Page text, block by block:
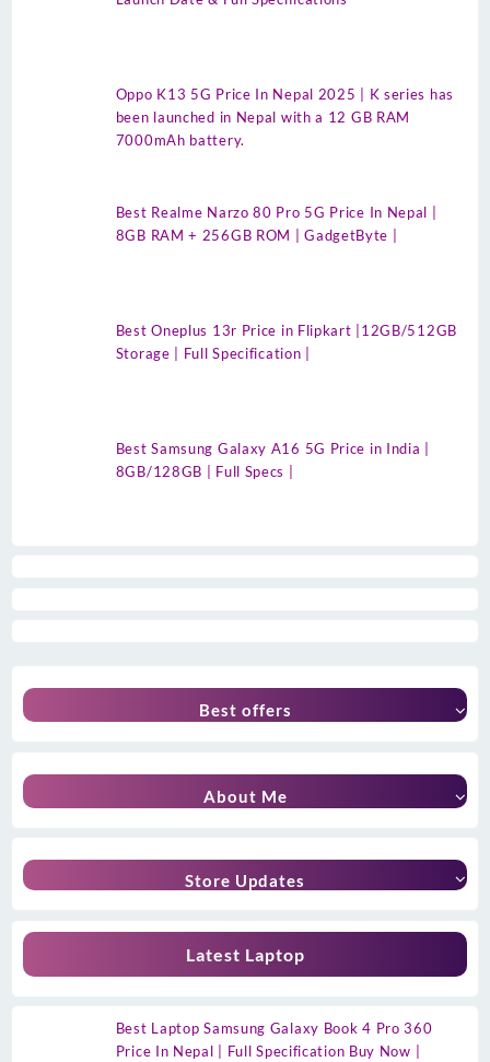
Oppo K13 5G Price In Nepal 2025 | K series has
been launched in Nepal with a 12 GB RAM
7000mAh battery.
Best Realme Narzo 80 Pro 5G Price In Nepal |
8GB RAM + 256GB ROM | GadgetByte |
Best Oneplus 13r Price in Flipkart |12GB/512GB
Storage | Full Specification |
Best Samsung Galaxy A16 5G Price in India |
8GB/128GB | Full Specs |
Best offers
About Me
Store Updates
Latest Laptop
Best Laptop Samsung Galaxy Book 4 Pro 360
Price In Nepal | Full Specification Buy Now |